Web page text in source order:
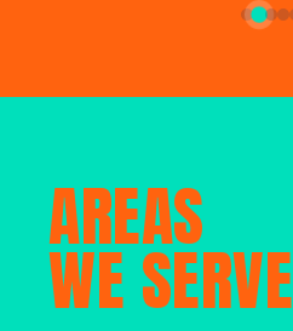
AREAS
WE SERVE